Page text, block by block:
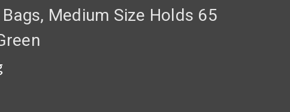
Medium Size Holds 65